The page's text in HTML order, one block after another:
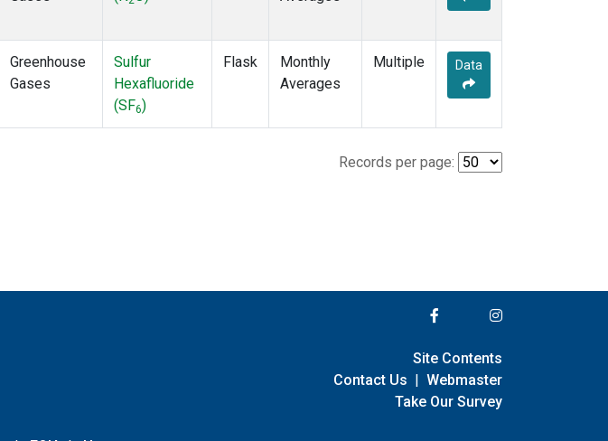
Greenhouse
Gases
Sulfur
Hexafluoride
(SF6)
Flask
Monthly
Averages
Multiple Data
Records per page:
Site Contents
Contact Us | Webmaster
Take Our Survey